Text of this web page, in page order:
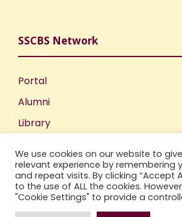
SSCBS Network
Portal
Alumni
Library
Incubation Centre
IIC
We use cookies on our website to
relevant experience by remembering
and repeat visits. By clicking “Accept
to the use of ALL the cookies.
"Cookie Settings" to provide a